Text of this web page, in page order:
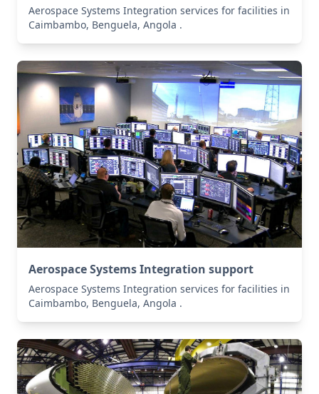
Aerospace Systems Integration services for facilities in
Caimbambo, Benguela, Angola .
Aerospace Systems Integration support
Aerospace Systems Integration services for facilities in
Caimbambo, Benguela, Angola .